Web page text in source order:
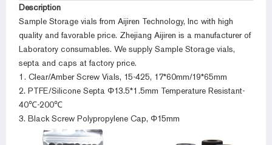
Description
Sample Storage vials from Aijiren Technology, Inc with high
quality and favorable price. Zhejiang Aijiren is a manufacturer of
Laboratory consumables. We supply Sample Storage vials,
septa and caps at factory price.
1. Clear/Amber Screw Vials, 15-425, 17*60mm/19*65mm
2. PTFE/Silicone Septa Φ13.5*1.5mm Temperature Resistant-
40℃-200℃
3. Black Screw Polypropylene Cap, Φ15mm